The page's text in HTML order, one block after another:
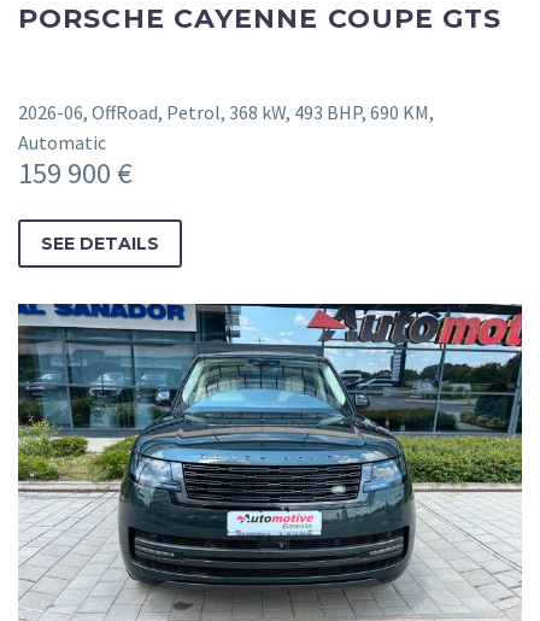
PORSCHE CAYENNE COUPE GTS
2026-06, OffRoad, Petrol, 368 kW, 493 BHP, 690 KM,
Automatic
159 900 €
SEE DETAILS